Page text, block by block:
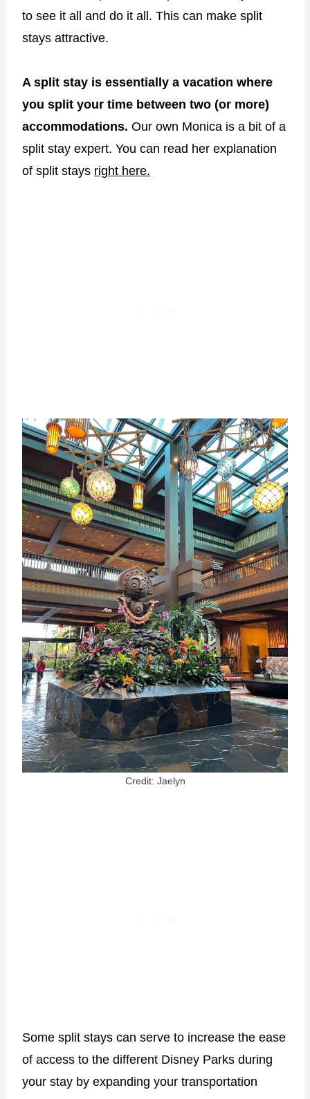
to see it all and do it all. This can make split
stays attractive.
A split stay is essentially a vacation where
you split your time between two (or more)
accommodations. Our own Monica is a bit of a
split stay expert. You can read her explanation
of split stays right here.
Credit: Jaelyn
Some split stays can serve to increase the ease
of access to the different Disney Parks during
your stay by expanding your transportation